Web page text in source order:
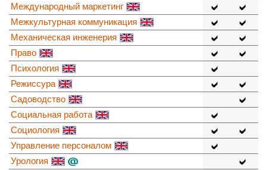
Международный маркетинг
Межкультурная коммуникация
Механическая инженерия
Право
Психология
Режиссура
Садоводство
Социальная работа
Социология
Управление персоналом
Урология